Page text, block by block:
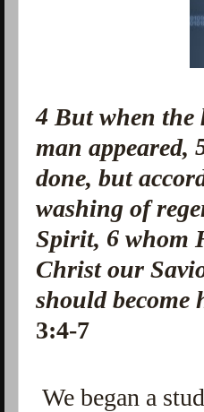
4 But when the
man appeared,
done, but
washing of
Spirit, 6whom
Christ our
should
3:4-7
We began a